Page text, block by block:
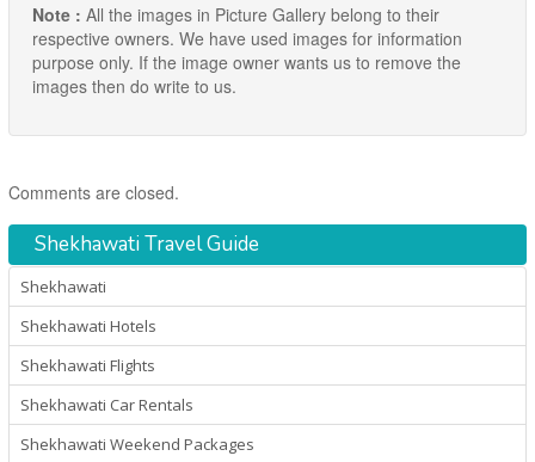
Note : All the images in Picture Gallery belong to their
respective owners. We have used images for information
purpose only. If the image owner wants us to remove the
images then do write to us.
Comments are closed.
Shekhawati Travel Guide
Shekhawati
Shekhawati Hotels
Shekhawati Flights
Shekhawati Car Rentals
Shekhawati Weekend Packages